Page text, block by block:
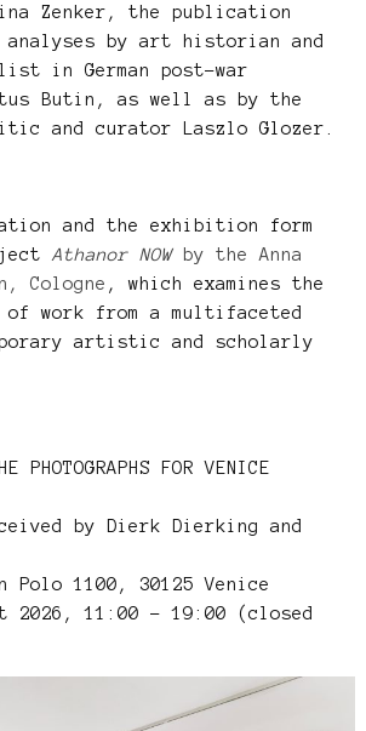
Zenker, the publication
by art historian and
in German post-war
Butin, as well as by the
and curator Laszlo Glozer.
and the exhibition form
Athanor NOWby the Anna
Cologne , which examines the
of work from a multifaceted
artistic and scholarly
PHOTOGRAPHS FOR VENICE
by Dierk Dierking and
Polo 1100, 30125 Venice
2026, 11:00 – 19:00 (closed